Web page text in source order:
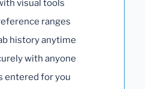
visual tools
ranges
history anytime
with anyone
entered for you